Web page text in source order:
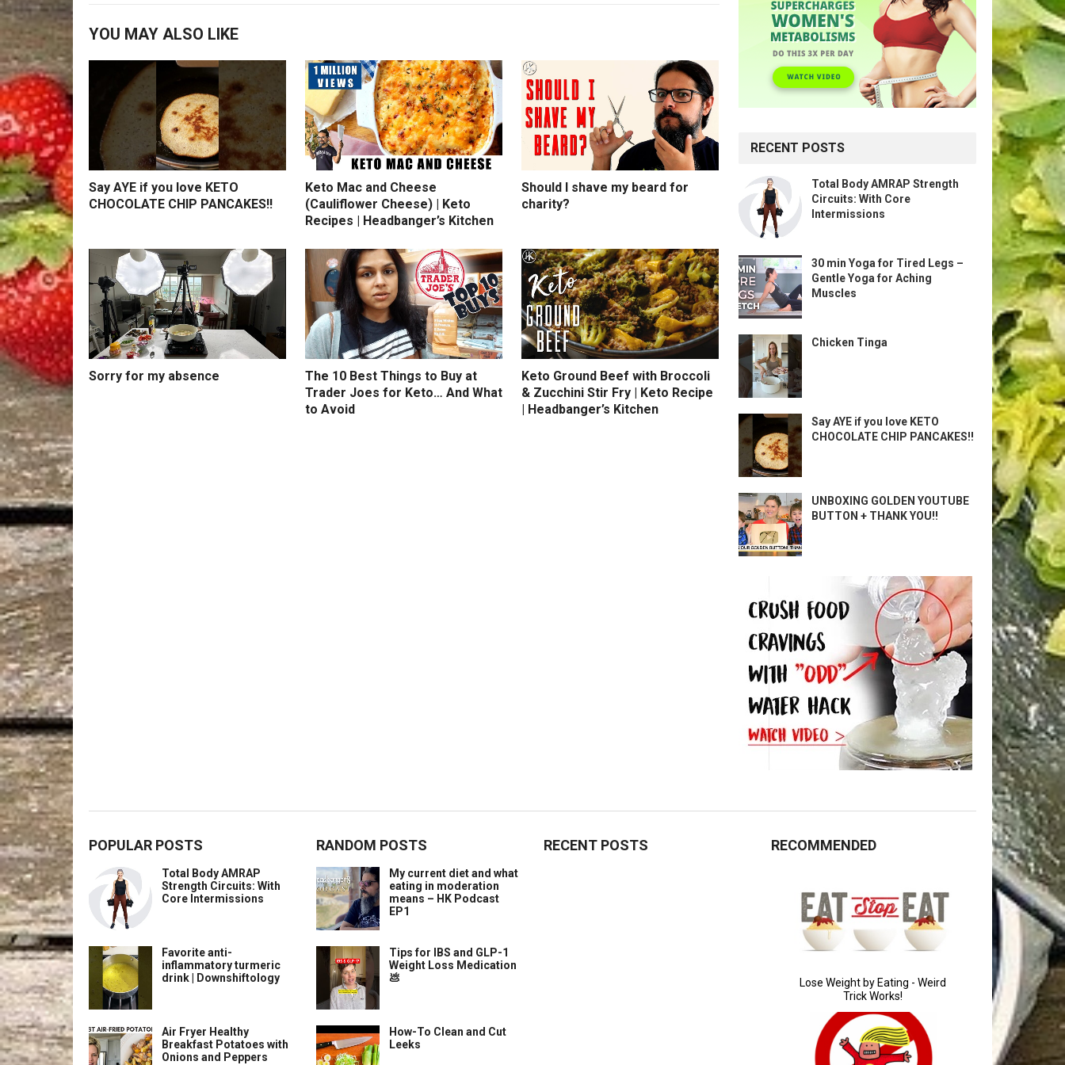
YOU MAY ALSO LIKE
Say AYE if you love KETO
CHOCOLATE CHIP PANCAKES!!
Keto Mac and Cheese
(Cauliflower Cheese) | Keto
Recipes | Headbanger’s Kitchen
Should I shave my beard for
charity?
Sorry for my absence
The 10 Best Things to Buy at
Trader Joes for Keto… And What
to Avoid
Keto Ground Beef with Broccoli
& Zucchini Stir Fry | Keto Recipe
| Headbanger’s Kitchen
RECENT POSTS
Total Body AMRAP Strength
Circuits: With Core
Intermissions
30 min Yoga for Tired Legs –
Gentle Yoga for Aching
Muscles
Chicken Tinga
Say AYE if you love KETO
CHOCOLATE CHIP PANCAKES!!
UNBOXING GOLDEN YOUTUBE
BUTTON + THANK YOU!!
POPULAR POSTS
Total Body AMRAP
Strength Circuits: With
Core Intermissions
Favorite anti-
inflammatory turmeric
drink | Downshiftology
Air Fryer Healthy
Breakfast Potatoes with
Onions and Peppers
RANDOM POSTS
My current diet and what
eating in moderation
means – HK Podcast
EP1
Tips for IBS and GLP-1
Weight Loss Medication
💩
How-To Clean and Cut
Leeks
RECENT POSTS RECOMMENDED